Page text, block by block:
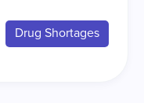
Drug Shortages